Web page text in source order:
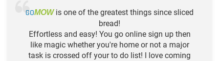
GOMOWis one of the greatest things since sliced
bread!
Effortless and easy! You go online sign up then
like magic whether you're home or not a major
task is crossed off your to do list! I love coming